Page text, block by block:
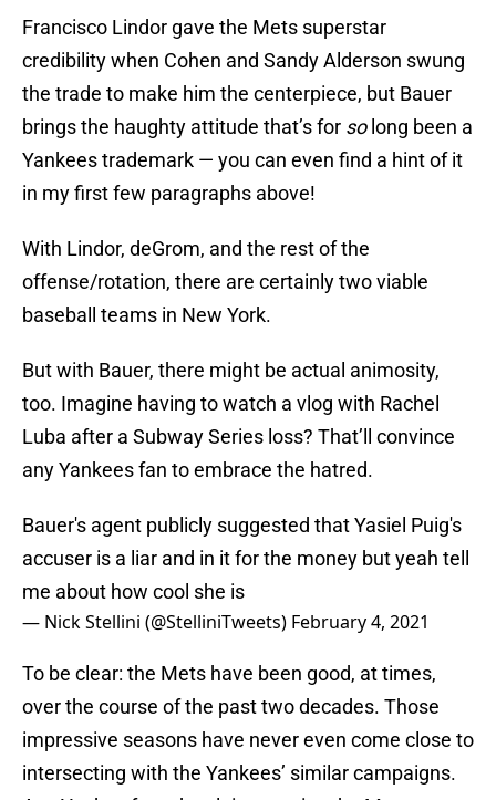
Francisco Lindor gave the Mets superstar
credibility when Cohen and Sandy Alderson swung
the trade to make him the centerpiece, but Bauer
brings the haughty attitude that’s for so long been a
Yankees trademark — you can even find a hint of it
in my first few paragraphs above!
With Lindor, deGrom, and the rest of the
offense/rotation, there are certainly two viable
baseball teams in New York.
But with Bauer, there might be actual animosity,
too. Imagine having to watch a vlog with Rachel
Luba after a Subway Series loss? That’ll convince
any Yankees fan to embrace the hatred.
Bauer's agent publicly suggested that Yasiel Puig's
accuser is a liar and in it for the money but yeah tell
me about how cool she is
— Nick Stellini (@StelliniTweets) February 4, 2021
To be clear: the Mets have been good, at times,
over the course of the past two decades. Those
impressive seasons have never even come close to
intersecting with the Yankees’ similar campaigns.